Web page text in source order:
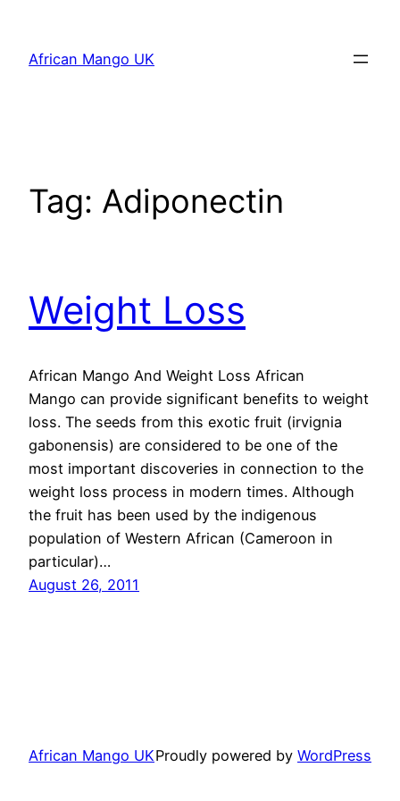
content
African Mango UK
Tag: Adiponectin
Weight Loss
African Mango And Weight Loss African
Mango can provide significant benefits to weight
loss. The seeds from this exotic fruit (irvignia
gabonensis) are considered to be one of the
most important discoveries in connection to the
weight loss process in modern times. Although
the fruit has been used by the indigenous
population of Western African (Cameroon in
particular)…
August 26, 2011
African Mango UKProudly powered by WordPress